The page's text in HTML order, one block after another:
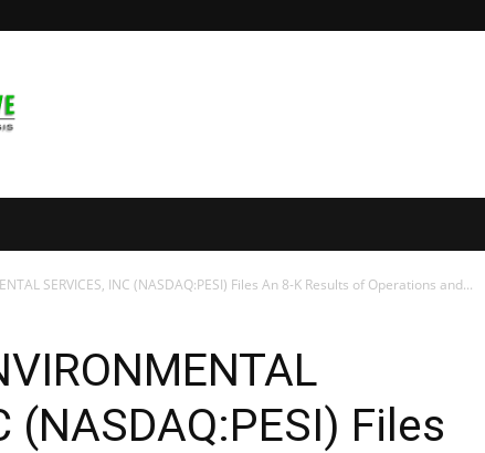
SERVICES, INC (NASDAQ:PESI) Files An 8-K Results of Operations and...
(NASDAQ:PESI) Files